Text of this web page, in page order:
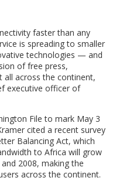
faster than any
is spreading to smaller
technologies — and
of free press,
all across the continent,
executive officer of
File to mark May 3
cited a recent survey
Balancing Act, which
to Africa will grow
2008, making the
across the continent.